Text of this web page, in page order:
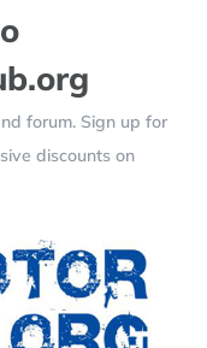
forum. Sign up for
discounts on